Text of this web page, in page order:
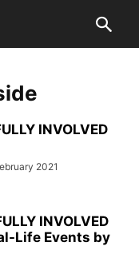
INVOLVED
2021
INVOLVED
Life Events by